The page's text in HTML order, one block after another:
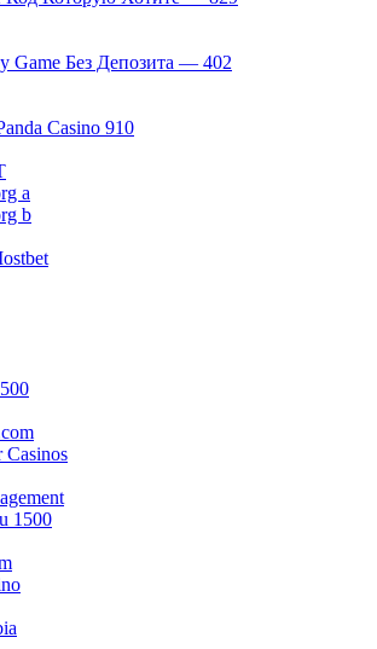
Game Без Депозита — 402
Casino 910
a
b
Casinos
1500